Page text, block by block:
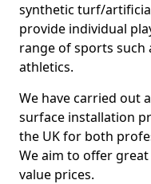
synthetic turf/
provide individual
range of sports such
athletics.
We have carried out
surface installation
the UK for both
We aim to offer
value prices.